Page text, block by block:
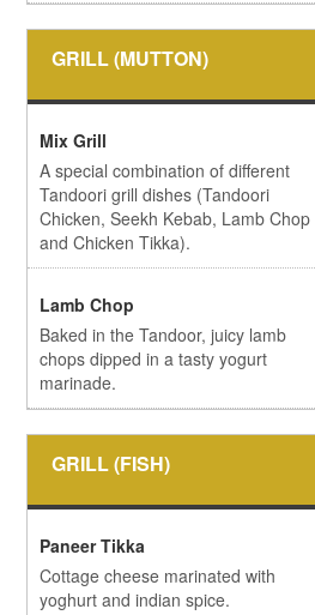
GRILL (MUTTON)
Mix Grill
A special combination of different
Tandoori grill dishes (Tandoori
Chicken, Seekh Kebab, Lamb Chop
and Chicken Tikka).
Lamb Chop
Baked in the Tandoor, juicy lamb
chops dipped in a tasty yogurt
marinade.
GRILL (FISH)
Paneer Tikka
Cottage cheese marinated with
yoghurt and indian spice.